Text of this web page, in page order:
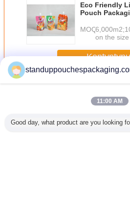
Eco Friendly
Pouch
MOQ：
on the
JeszczeSpout Pouch
11:00 AM
Good day, what product are you looking